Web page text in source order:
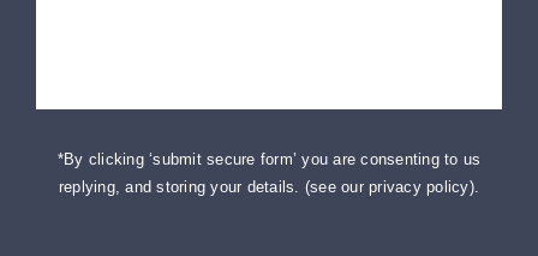
*By clicking ‘submit secure form’ you are consenting to us
replying, and storing your details. (see our privacy policy).